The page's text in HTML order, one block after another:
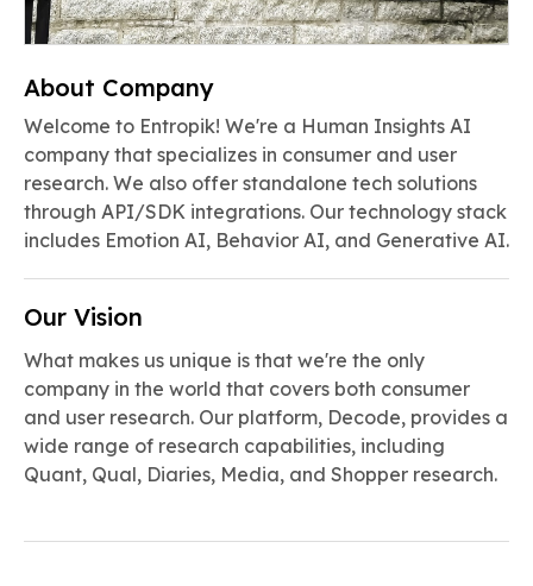
About Company
Welcome to Entropik! We're a Human Insights AI
company that specializes in consumer and user
research. We also offer standalone tech solutions
through API/SDK integrations. Our technology stack
includes Emotion AI, Behavior AI, and Generative AI.
Our Vision
What makes us unique is that we're the only
company in the world that covers both consumer
and user research. Our platform, Decode, provides a
wide range of research capabilities, including
Quant, Qual, Diaries, Media, and Shopper research.